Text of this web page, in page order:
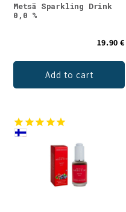
Metsä Sparkling Drink
0,0 %
19.90 €
Add to cart